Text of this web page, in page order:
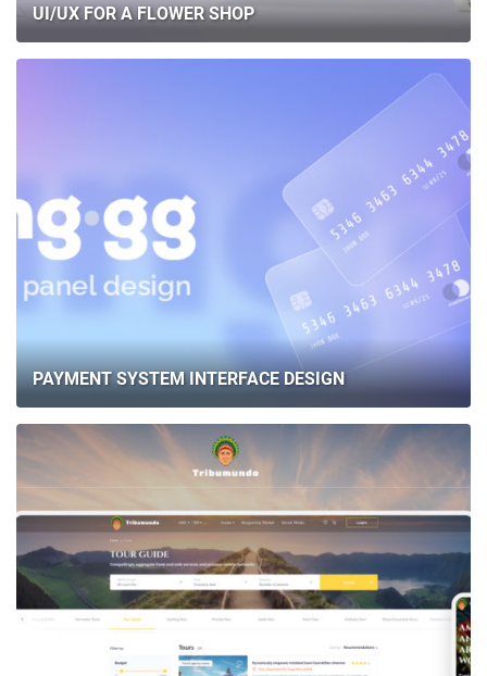
UI/UX FOR A FLOWER SHOP
PAYMENT SYSTEM INTERFACE DESIGN